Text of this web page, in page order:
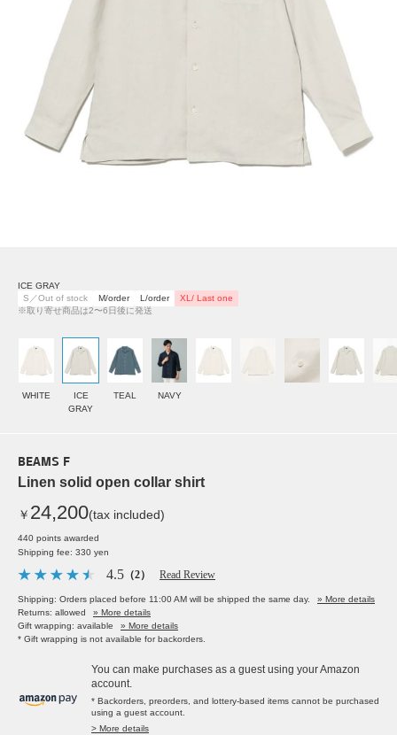
ICE GRAY
S／Out of stock
M/order L/order
XL/ Last one
※取り寄せ商品は2〜6日後に発送
WHITE
ICE
GRAY
TEAL NAVY
BEAMS F
Linen solid open collar shirt
￥ 24,200(tax included)
440 points awarded
Shipping fee: 330 yen
4.5 （2） Read Review
Shipping: Orders placed before 11:00 AM will be shipped the same day.
» More details
Returns: allowed
» More details
Gift wrapping: available
» More details
* Gift wrapping is not available for backorders.
You can make purchases as a guest using your Amazon
account.
* Backorders, preorders, and lottery-based items cannot be purchased
using a guest account.
> More details